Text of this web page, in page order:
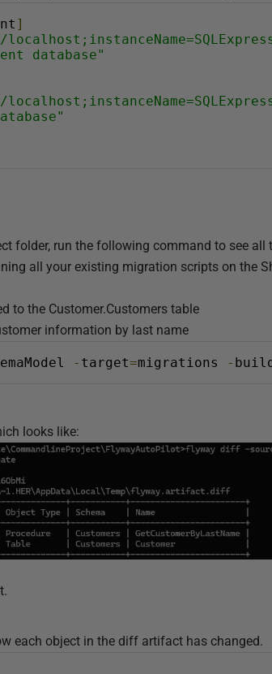
]
database"
folder, run the following command to see all
all your existing migration scripts on the
to the Customer.Customers table
information by last name
- target=migrations -
looks like:
each object in the diff artifact has changed.